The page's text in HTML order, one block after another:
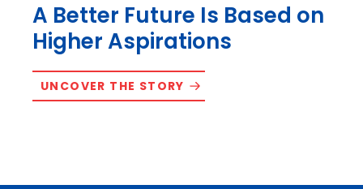
A Better Future Is Based on
Higher Aspirations
UNCOVER THE STORY